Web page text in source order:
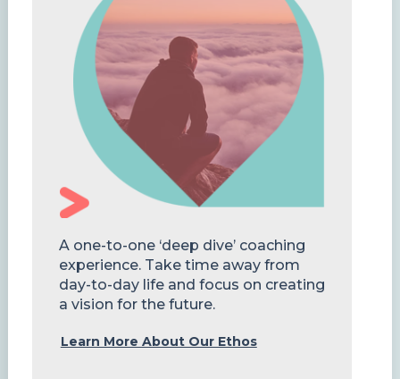
A one-to-one ‘deep dive’ coaching
experience. Take time away from
day-to-day life and focus on creating
a vision for the future.
Learn More About Our Ethos